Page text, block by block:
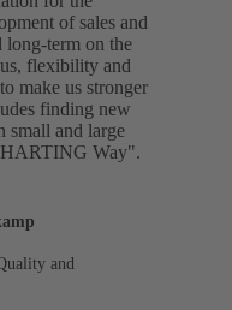
of sales and
long-term on the
flexibility and
make us stronger
finding new
small and large
HARTING Way".
and